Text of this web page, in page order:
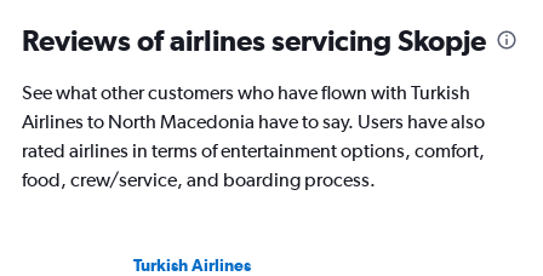
categories.
chart
has
Y
axis
Reviews of airlines servicing Skopje
See what other customers who have flown with Turkish
Airlines to North Macedonia have to say. Users have also
rated airlines in terms of entertainment options, comfort,
food, crew/service, and boarding process.
Turkish Airlines